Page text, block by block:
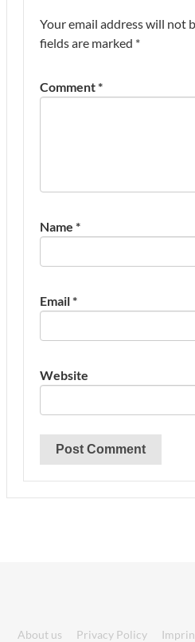
Your email address will not
fields are marked *
Comment*
Name *
Email*
Website
About us Privacy Policy